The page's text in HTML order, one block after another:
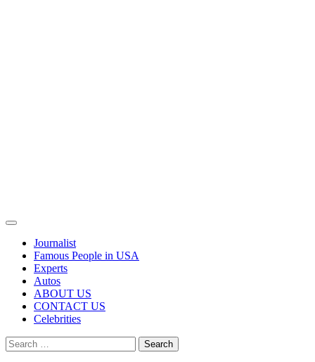
Primary
Journalist
Famous People in USA
Experts
Autos
ABOUT US
CONTACT US
Celebrities
Search
for: